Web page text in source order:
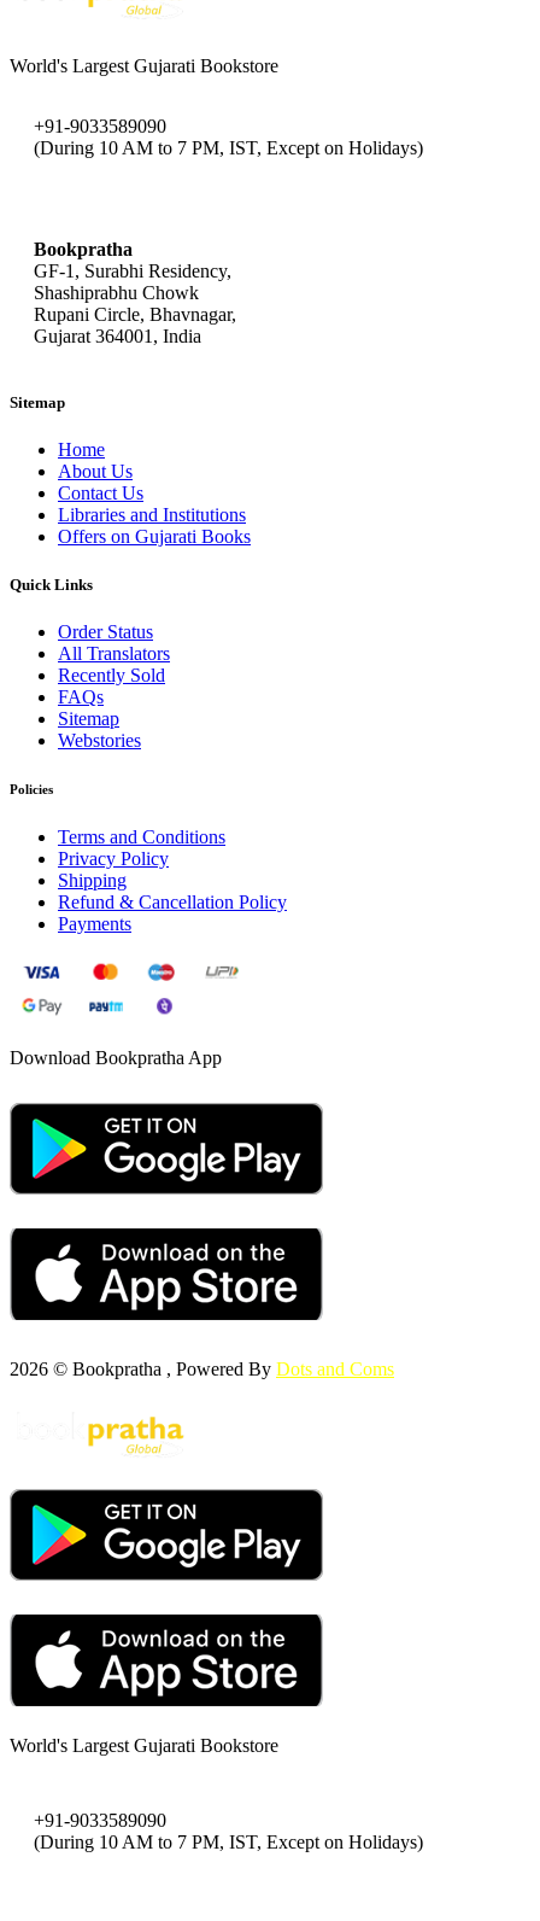
World's Largest Gujarati Bookstore
+91-9033589090
(During 10 AM to 7 PM, IST, Except on Holidays)
Bookpratha
GF-1, Surabhi Residency,
Shashiprabhu Chowk
Rupani Circle, Bhavnagar,
Gujarat 364001, India
Sitemap
Home
About Us
Contact Us
Libraries and Institutions
Offers on Gujarati Books
Quick Links
Order Status
All Translators
Recently Sold
FAQs
Sitemap
Webstories
Policies
Terms and Conditions
Privacy Policy
Shipping
Refund & Cancellation Policy
Payments
Download Bookpratha App
2026 © Bookpratha , Powered By Dots and Coms
World's Largest Gujarati Bookstore
+91-9033589090
(During 10 AM to 7 PM, IST, Except on Holidays)